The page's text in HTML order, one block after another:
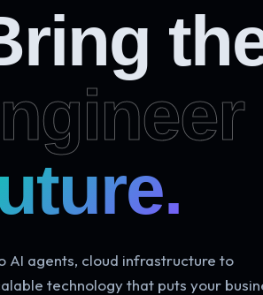
AI agents, cloud infrastructure to
technology that puts your